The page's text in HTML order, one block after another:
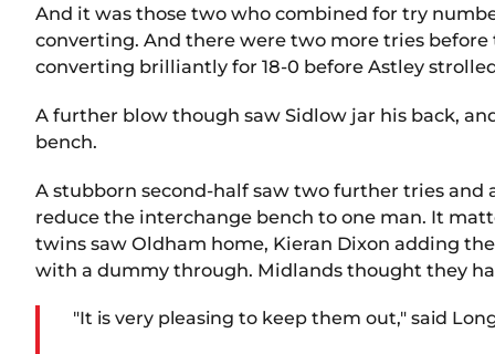
And it was those two who combined for try
converting. And there were two more tries
converting brilliantly for 18-0 before Astley
A further blow though saw Sidlow jar his back,
bench.
A stubborn second-half saw two further tries and
reduce the interchange bench to one man. It
twins saw Oldham home, Kieran Dixon adding
with a dummy through. Midlands thought they
"It is very pleasing to keep them out," said